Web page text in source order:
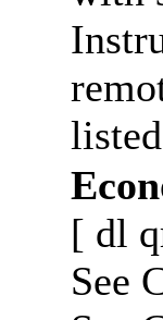
[ dl
See